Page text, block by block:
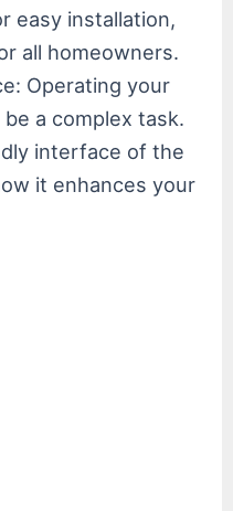
easy installation,
all homeowners.
Operating your
be a complex task.
interface of the
it enhances your